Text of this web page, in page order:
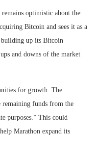
optimistic about the
Bitcoin and sees it as a
up its Bitcoin
and downs of the market
for growth. The
remaining funds from the
purposes.” This could
Marathon expand its